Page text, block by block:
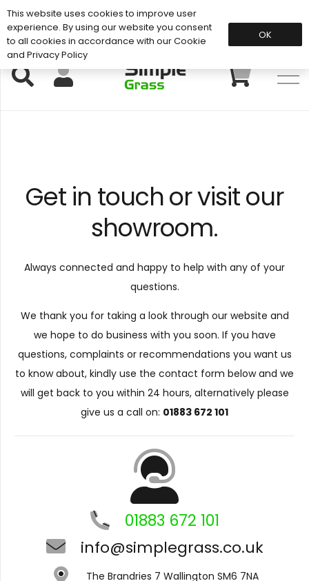
Support: 01883 672 101
Get in touch or visit our
showroom.
Always connected and happy to help with any of your
questions.
We thank you for taking a look through our website and
we hope to do business with you soon. If you have
questions, complaints or recommendations you want us
to know about, kindly use the contact form below and we
will get back to you within 24 hours, alternatively please
give us a call on: 01883 672 101
01883 672 101
info@simplegrass.co.uk
The Brandries 7 Wallington SM6 7NA
This website uses cookies to improve user
experience. By using our website you consent
to all cookies in accordance with our Cookie
and Privacy Policy
OK